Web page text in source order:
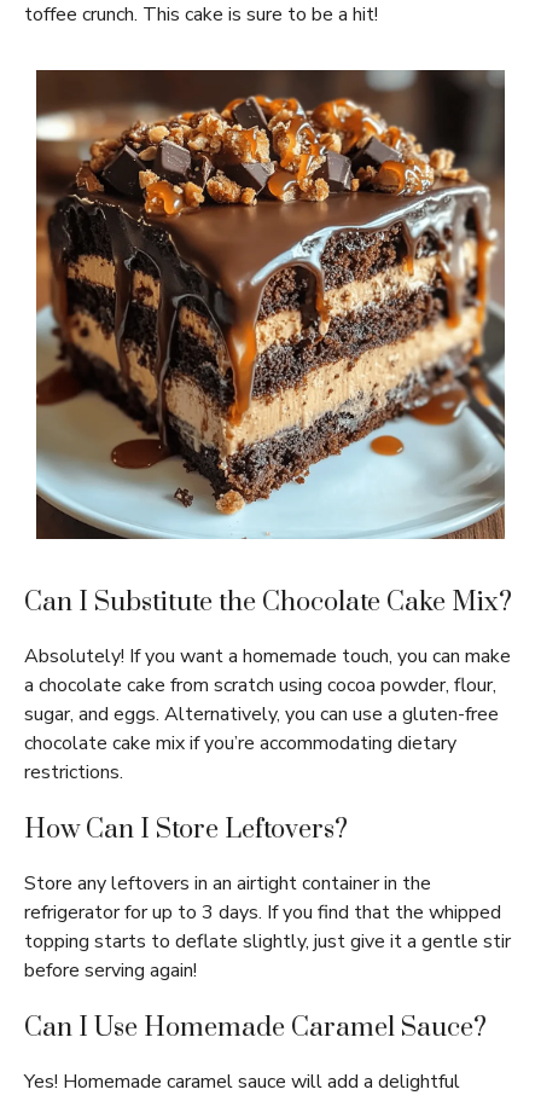
toffee crunch. This cake is sure to be a hit!
Can I Substitute the Chocolate Cake Mix?
Absolutely! If you want a homemade touch, you can make
a chocolate cake from scratch using cocoa powder, flour,
sugar, and eggs. Alternatively, you can use a gluten-free
chocolate cake mix if you’re accommodating dietary
restrictions.
How Can I Store Leftovers?
Store any leftovers in an airtight container in the
refrigerator for up to 3 days. If you find that the whipped
topping starts to deflate slightly, just give it a gentle stir
before serving again!
Can I Use Homemade Caramel Sauce?
Yes! Homemade caramel sauce will add a delightful